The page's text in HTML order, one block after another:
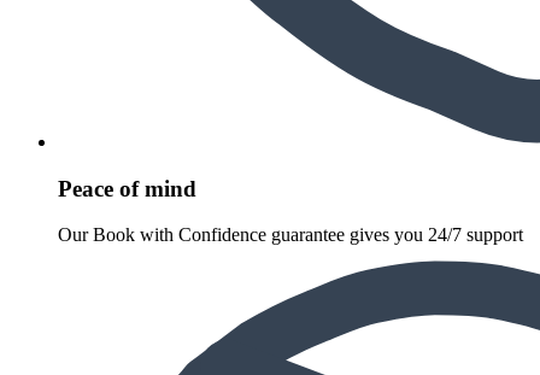
Peace of mind
Our Book with Confidence guarantee gives you 24/7 support